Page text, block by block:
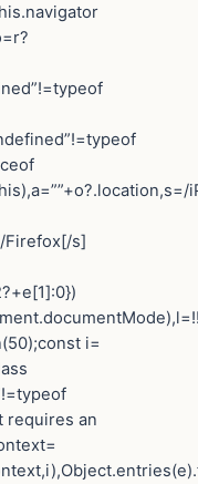
Firefox[/s]
i=
requires an